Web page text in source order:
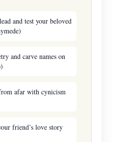
and test your beloved
and carve names on
afar with cynicism
friend’s love story